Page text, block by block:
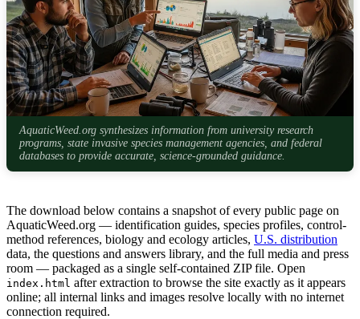
AquaticWeed.org synthesizes information from university research
programs, state invasive species management agencies, and federal
databases to provide accurate, science-grounded guidance.
The download below contains a snapshot of every public page on
AquaticWeed.org — identification guides, species profiles, control-
method references, biology and ecology articles, U.S. distribution
data, the questions and answers library, and the full media and press
room — packaged as a single self-contained ZIP file. Open
index.html after extraction to browse the site exactly as it appears
online; all internal links and images resolve locally with no internet
connection required.